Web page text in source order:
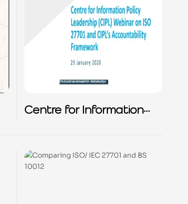
Centre for Information
and CIPL’s
Accountability